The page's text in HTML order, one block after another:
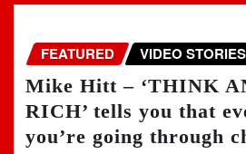
FEATURED VIDEO STORIES
Mike Hitt – ‘THINK
RICH’ tells you that
you’re going through